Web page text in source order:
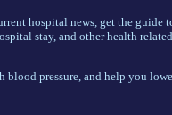
hospital news, get the
stay, and other health
pressure, and help you